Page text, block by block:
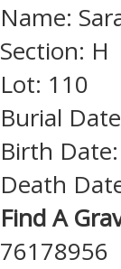
Name:
Section: H
Lot: 110
Burial
Birth
Death
Find A
76178956